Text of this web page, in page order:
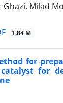
Milad
1.84 M
for
for